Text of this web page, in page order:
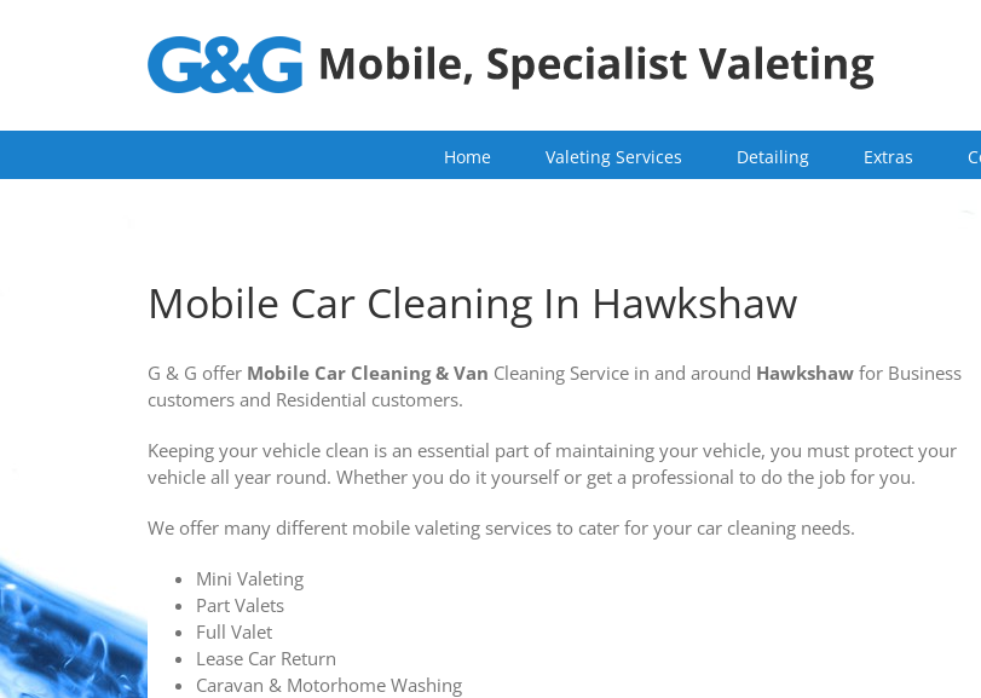
Home Valeting Services Detailing Extras
Mobile Car Cleaning In Hawkshaw
G & G offer Mobile Car Cleaning & Van Cleaning Service in and around Hawkshaw for Business
customers and Residential customers.
Keeping your vehicle clean is an essential part of maintaining your vehicle, you must protect your
vehicle all year round. Whether you do it yourself or get a professional to do the job for you.
We offer many different mobile valeting services to cater for your car cleaning needs.
Mini Valeting
Part Valets
Full Valet
Lease Car Return
Caravan & Motorhome Washing